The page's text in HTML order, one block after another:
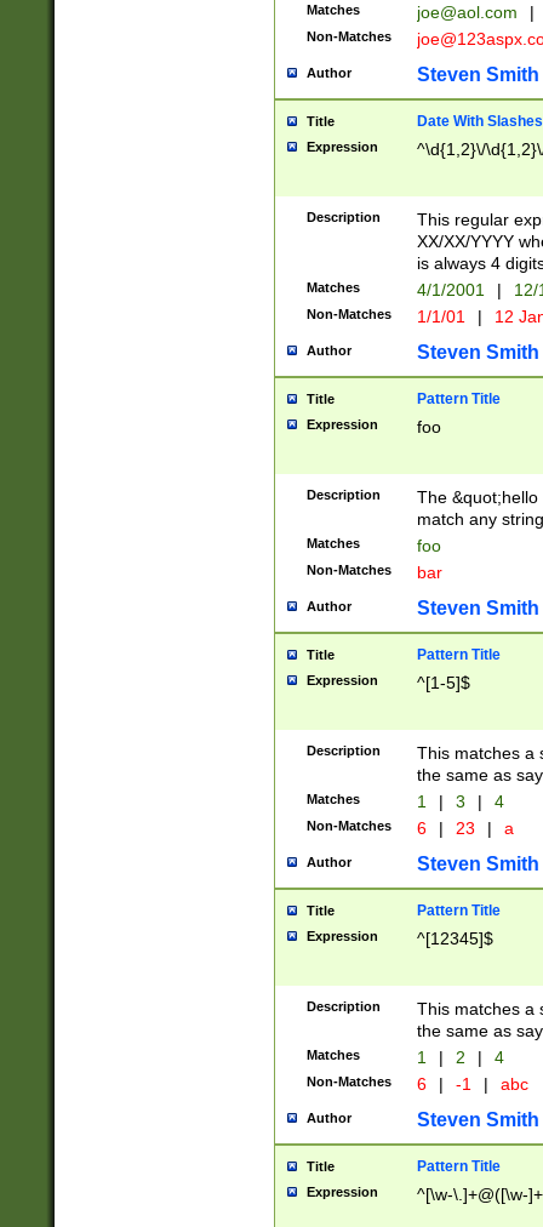
Matches joe@aol.com |
Non-Matches
Author Steven Smith
Title Date With Slashes
Expression ^\d{1,2}\/
Description
This regular
XX/XX/YYYY
is always 4
Matches 4/1/2001 |
Non-Matches 1/1/01 | 12
Author Steven Smith
Title Pattern Title
Expression foo
Description
The
match any
Matches foo
Non-Matches bar
Author Steven Smith
Title Pattern Title
Expression ^[1-5]$
Description
This matches a
the same as
Matches 1 | 3 | 4
Non-Matches 6 | 23 | a
Author Steven Smith
Title Pattern Title
Expression ^[12345]$
Description
This matches a
the same as
Matches 1 | 2 | 4
Non-Matches 6 | -1 | abc
Author Steven Smith
Title Pattern Title
Expression ^[\w-\.]+@([\w-